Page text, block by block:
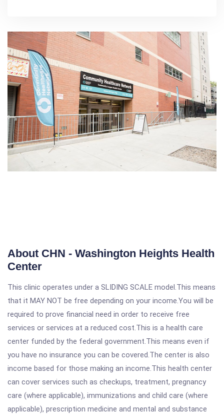
About CHN - Washington Heights Health
Center
This clinic operates under a SLIDING SCALE model.This means
that it MAY NOT be free depending on your income.You will be
required to prove financial need in order to receive free
services or services at a reduced cost.This is a health care
center funded by the federal government.This means even if
you have no insurance you can be covered.The center is also
income based for those making an income.This health center
can cover services such as checkups, treatment, pregnancy
care (where applicable), immunizations and child care (where
applicable), prescription medicine and mental and substance